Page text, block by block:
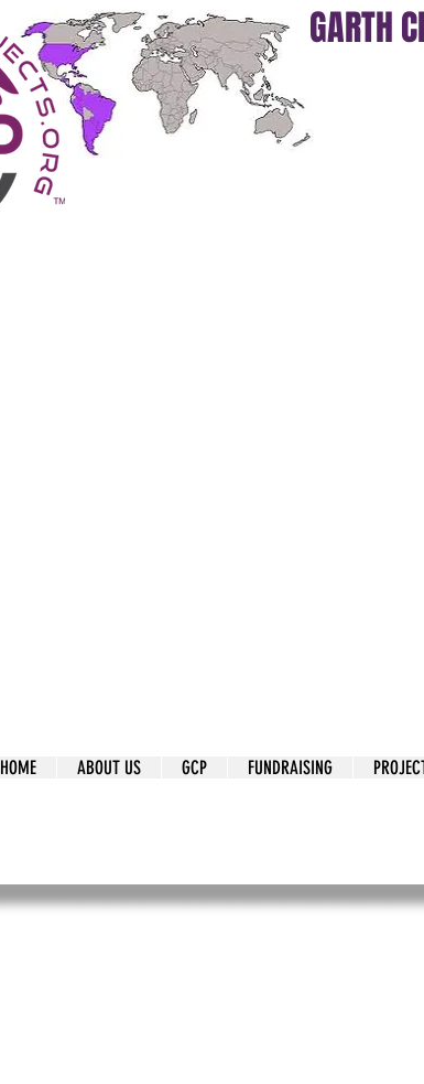
GARTH
HOME ABOUT US GCP FUNDRAISING